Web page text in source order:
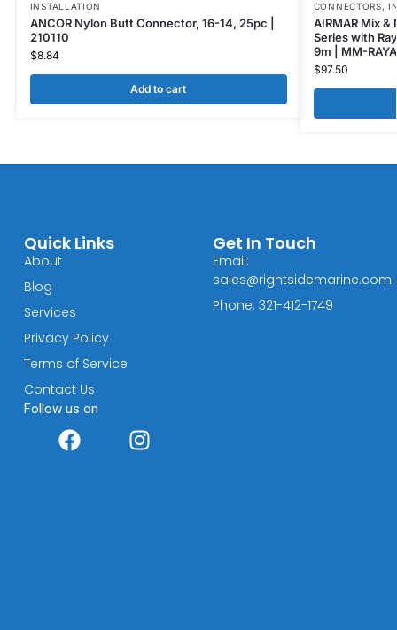
INSTALLATION
ANCOR Nylon Butt Connector, 16-14, 25pc |
210110
$8.84
Add to cart
CONNECTORS,
AIRMAR Mix
Series with
9m | MM-RAYA
$97.50
Quick Links
About
Blog
Services
Privacy Policy
Terms of Service
Contact Us
Follow us on
Get In Touch
Email:
sales@rightsidemarine.com
Phone: 321-412-1749